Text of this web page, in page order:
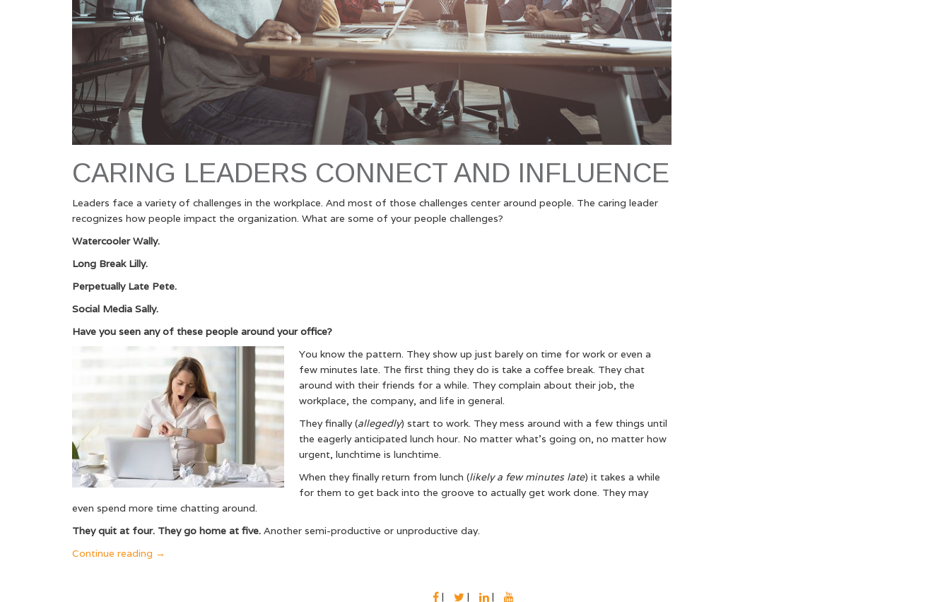
CARING LEADERS CONNECT AND INFLUENCE
Leaders face a variety of challenges in the workplace. And most of those challenges center around people. The caring leader
recognizes how people impact the organization. What are some of your people challenges?
Watercooler Wally.
Long Break Lilly.
Perpetually Late Pete.
Social Media Sally.
Have you seen any of these people around your office?
You know the pattern. They show up just barely on time for work or even a
few minutes late. The first thing they do is take a coffee break. They chat
around with their friends for a while. They complain about their job, the
workplace, the company, and life in general.
They finally (allegedly) start to work. They mess around with a few things until
the eagerly anticipated lunch hour. No matter what’s going on, no matter how
urgent, lunchtime is lunchtime.
When they finally return from lunch (likely a few minutes late) it takes a while
for them to get back into the groove to actually get work done. They may
even spend more time chatting around.
They quit at four. They go home at five. Another semi-productive or unproductive day.
Continue reading “Why
→
FACEBOOKTWITTERLINKEDIN